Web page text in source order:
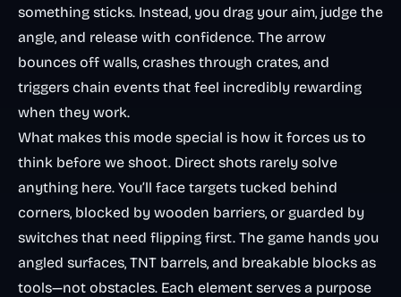
something sticks. Instead, you drag your aim, judge the
angle, and release with confidence. The arrow
bounces off walls, crashes through crates, and
triggers chain events that feel incredibly rewarding
when they work.
What makes this mode special is how it forces us to
think before we shoot. Direct shots rarely solve
anything here. You’ll face targets tucked behind
corners, blocked by wooden barriers, or guarded by
switches that need flipping first. The game hands you
angled surfaces, TNT barrels, and breakable blocks as
tools—not obstacles. Each element serves a purpose